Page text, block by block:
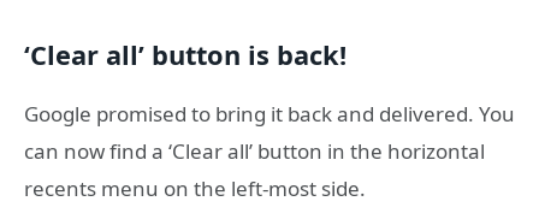
‘Clear all’ button is back!
Google promised to bring it back and delivered. You
can now find a ‘Clear all’ button in the horizontal
recents menu on the left-most side.